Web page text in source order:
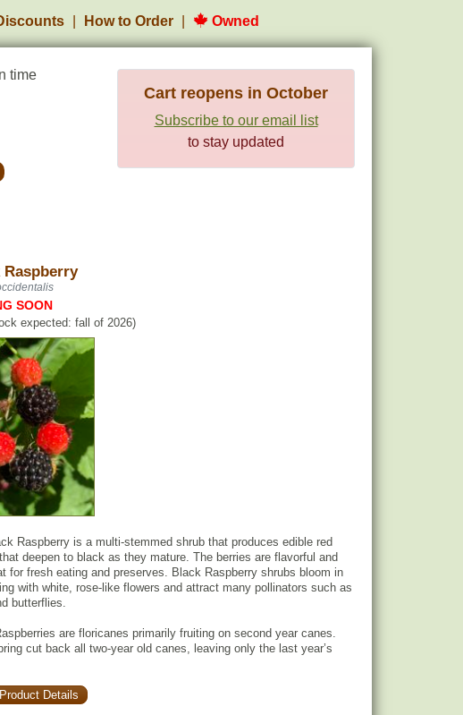
How to Order Owned
time
Cart reopens in October
Subscribe to our email list
to stay updated
Raspberry
SOON
expected: fall of 2026)
Raspberry is a multi-stemmed shrub that produces edible red
deepen to black as they mature. The berries are flavorful and
for fresh eating and preserves. Black Raspberry shrubs bloom in
with white, rose-like flowers and attract many pollinators such as
butterflies.
are floricanes primarily fruiting on second year canes.
cut back all two-year old canes, leaving only the last year’s
Details